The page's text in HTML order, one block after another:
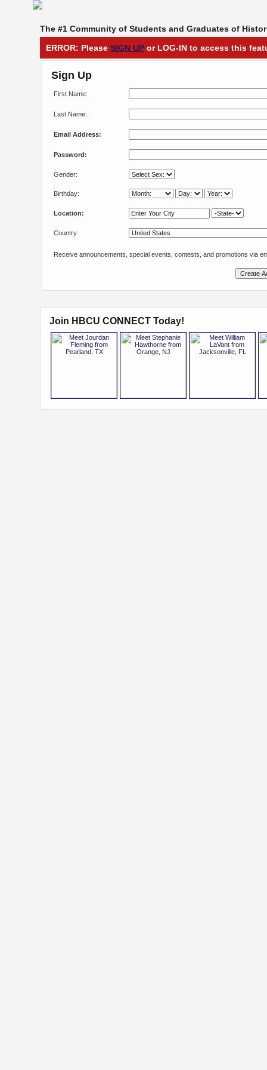
The #1 Community of Students and Graduates of
ERROR: Please SIGN UP or LOG-IN to access this
Sign Up
First Name:
Last Name:
Email Address:
Password:
Gender:
Birthday:
Location:
Country:
Receive announcements, special events, contests, and promotions via
Join HBCU CONNECT Today!